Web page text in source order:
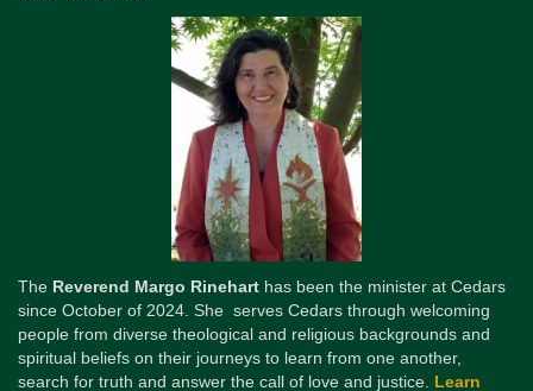
The Reverend Margo Rinehart has been the minister at Cedars
since October of 2024. She serves Cedars through welcoming
people from diverse theological and religious backgrounds and
spiritual beliefs on their journeys to learn from one another,
search for truth and answer the call of love and justice. Learn